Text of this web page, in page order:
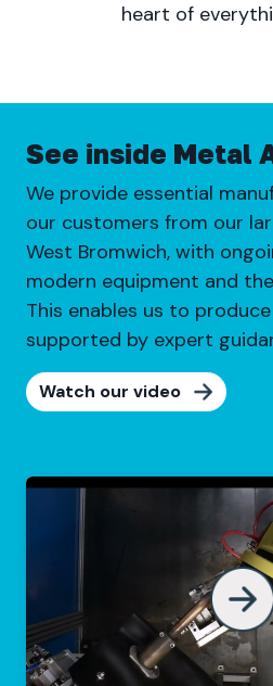
heart of
See inside Metal
We provide essential
our customers from our
West Bromwich, with
modern equipment and
This enables us to
supported by expert
Watch our video